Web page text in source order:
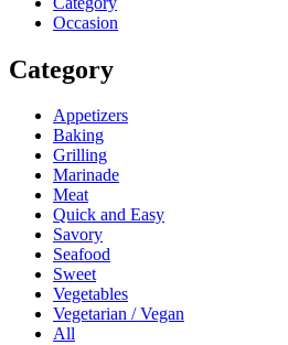
Occasion
Category
Appetizers
Baking
Grilling
Marinade
Meat
Quick and Easy
Savory
Seafood
Sweet
Vegetables
Vegetarian / Vegan
All